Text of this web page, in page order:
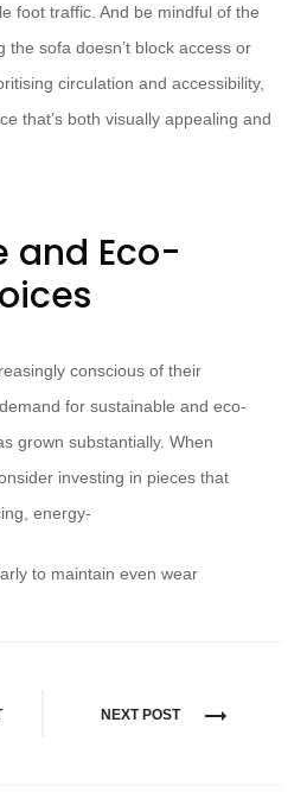
foot traffic. And be mindful of the
the sofa doesn’t block access or
circulation and accessibility,
that’s both visually appealing and
and Eco-
conscious of their
for sustainable and eco-
grown substantially. When
investing in pieces that
energy-
to maintain even wear
NEXT POST